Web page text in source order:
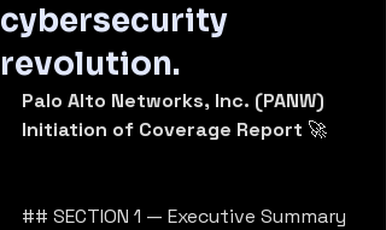
cybersecurity
revolution.
Palo Alto Networks, Inc. (PANW)
Initiation of Coverage Report 🚀
## SECTION 1 — Executive Summary